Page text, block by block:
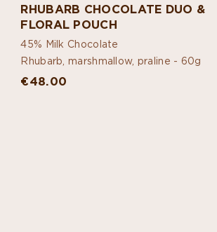
RHUBARB CHOCOLATE DUO &
FLORAL POUCH
45% Milk Chocolate
Rhubarb, marshmallow, praline - 60g
€48.00